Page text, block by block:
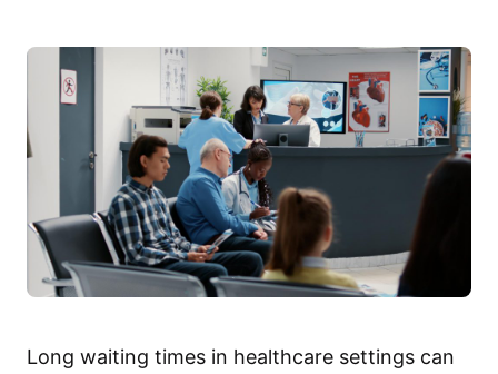
Long waiting times in healthcare settings can